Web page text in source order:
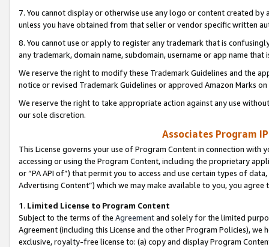
7. You cannot display or otherwise use any logo or content created
unless you have obtained from that seller or vendor specific written
8. You cannot use or apply to register any trademark that is
any trademark, domain name, subdomain, username or app name
We reserve the right to modify these Trademark Guidelines and the
notice or revised Trademark Guidelines or approved Amazon Marks
We reserve the right to take appropriate action against any use
our sole discretion.
Associates Program
This License governs your use of Program Content in connection
accessing or using the Program Content, including the proprietary
or “PA API of”) that permit you to access and use certain types of
Advertising Content”) which we may make available to you, you agree
1. Limited License to Program Content
Subject to the terms of the Agreementand solely for the limited
Agreement (including this License and the other Program Policies),
exclusive, royalty-free license to: (a) copy and display Program